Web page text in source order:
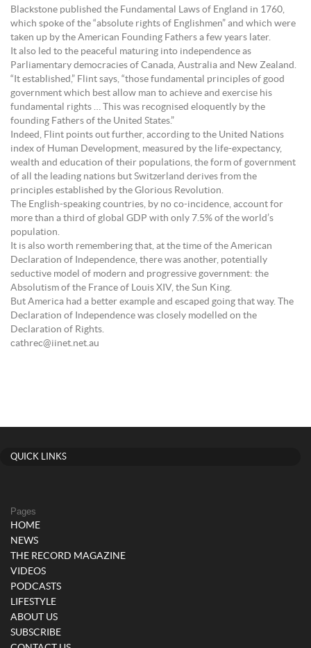
Blackstone published the Fundamental Laws of England in 1760,
which spoke of the “absolute rights of Englishmen” and which were
taken up by the American Founding Fathers a few years later.
It also led to the peaceful maturing into independence as
Parliamentary democracies of Canada, Australia and New Zealand.
“It established,” Flint says, “those fundamental principles of good
government which best allow man to achieve and exercise his
fundamental rights … This was recognised eloquently by the
founding Fathers of the United States.”
Indeed, Flint points out further, according to the United Nations
index of Human Development, measured by the life-expectancy,
wealth and education of their populations, the form of government
of all the leading nations but Switzerland derives from the
principles established by the Glorious Revolution.
The English-speaking countries, by no co-incidence, account for
more than a third of global GDP with only 7.5% of the world’s
population.
It is also worth remembering that, at the time of the American
Declaration of Independence, there was another, potentially
seductive model of modern and progressive government: the
Absolutism of the France of Louis XIV, the Sun King.
But America had a better example and escaped going that way. The
Declaration of Independence was closely modelled on the
Declaration of Rights.
cathrec@iinet.net.au
QUICK LINKS
Pages
HOME
NEWS
THE RECORD MAGAZINE
VIDEOS
PODCASTS
LIFESTYLE
ABOUT US
SUBSCRIBE